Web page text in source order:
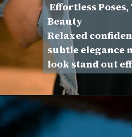
Effortless Poses,
Beauty
Relaxed
subtle elegance
look stand out